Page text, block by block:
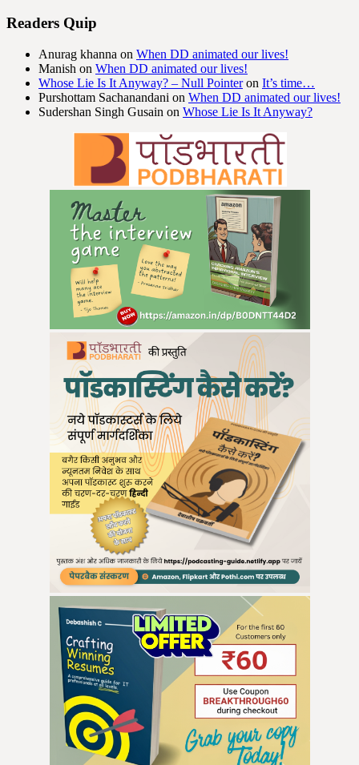
Readers Quip
Anurag khanna on When DD animated our lives!
Manish on When DD animated our lives!
Whose Lie Is It Anyway? – Null Pointeron It’s time…
Purshottam Sachanandani on When DD animated our lives!
Sudershan Singh Gusain on Whose Lie Is It Anyway?